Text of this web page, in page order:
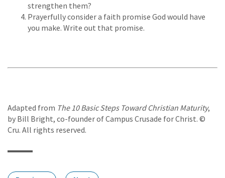
strengthen them?
Prayerfully consider a faith promise God would have
you make. Write out that promise.
Adapted from The 10 Basic Steps Toward Christian Maturity,
by Bill Bright, co-founder of Campus Crusade for Christ. ©
Cru. All rights reserved.